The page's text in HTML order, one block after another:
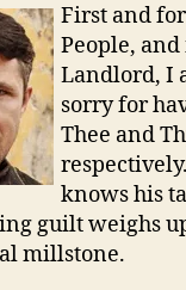
First and
People,
Landlord, I
sorry for
Thee and
knows his
guilt weighs
millstone.